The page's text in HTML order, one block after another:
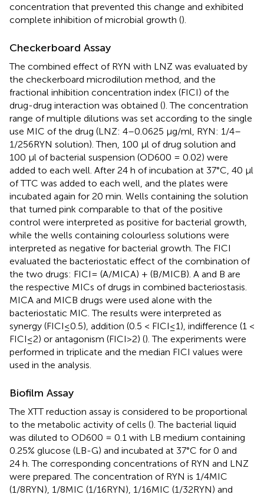
concentration that prevented this change and exhibited
complete inhibition of microbial growth ().
Checkerboard Assay
The combined effect of RYN with LNZ was evaluated by
the checkerboard microdilution method, and the
fractional inhibition concentration index (FICI) of the
drug-drug interaction was obtained (). The concentration
range of multiple dilutions was set according to the single
use MIC of the drug (LNZ: 4–0.0625 μg/ml, RYN: 1/4–
1/256RYN solution). Then, 100 μl of drug solution and
100 μl of bacterial suspension (OD600 = 0.02) were
added to each well. After 24 h of incubation at 37°C, 40 μl
of TTC was added to each well, and the plates were
incubated again for 20 min. Wells containing the solution
that turned pink comparable to that of the positive
control were interpreted as positive for bacterial growth,
while the wells containing colourless solutions were
interpreted as negative for bacterial growth. The FICI
evaluated the bacteriostatic effect of the combination of
the two drugs: FICI= (A/MICA) + (B/MICB). A and B are
the respective MICs of drugs in combined bacteriostasis.
MICA and MICB drugs were used alone with the
bacteriostatic MIC. The results were interpreted as
synergy (FICI≤0.5), addition (0.5 < FICI≤1), indifference (1 <
FICI≤2) or antagonism (FICI>2) (). The experiments were
performed in triplicate and the median FICI values were
used in the analysis.
Biofilm Assay
The XTT reduction assay is considered to be proportional
to the metabolic activity of cells (). The bacterial liquid
was diluted to OD600 = 0.1 with LB medium containing
0.25% glucose (LB-G) and incubated at 37°C for 0 and
24 h. The corresponding concentrations of RYN and LNZ
were prepared. The concentration of RYN is 1/4MIC
(1/8RYN), 1/8MIC (1/16RYN), 1/16MIC (1/32RYN) and